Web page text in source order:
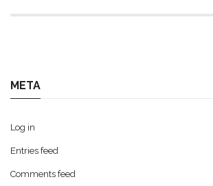
META
Log in
Entries feed
Comments feed